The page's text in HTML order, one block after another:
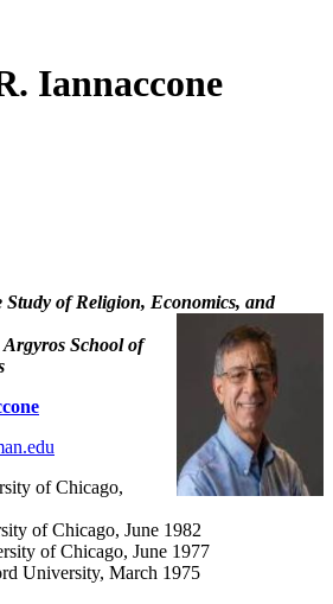
Iannaccone
of Religion, Economics, and
School of
of Chicago,
of Chicago, June 1982
of Chicago, June 1977
University, March 1975